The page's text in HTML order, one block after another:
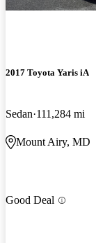
2017 Toyota Yaris iA
Sedan 111,284 mi
Mount Airy, MD
Good Deal